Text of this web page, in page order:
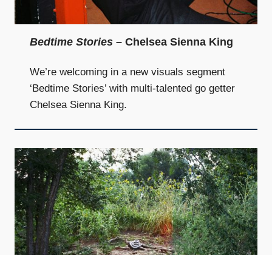
and
community
Bedtime Stories – Chelsea Sienna King
We’re welcoming in a new visuals segment
‘Bedtime Stories’ with multi-talented go getter
Chelsea Sienna King.